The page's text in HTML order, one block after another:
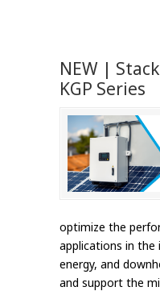
NEW |
KGP Series
optimize the
applications in the
energy, and
and support the